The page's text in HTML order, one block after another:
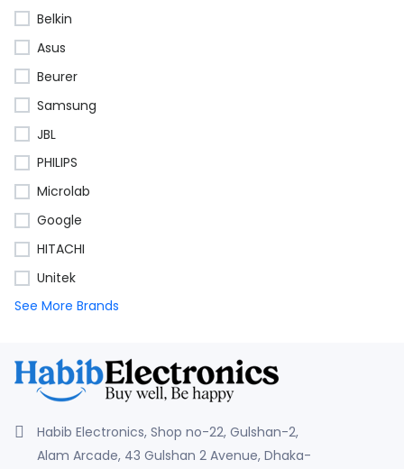
Belkin
Asus
Beurer
Samsung
JBL
PHILIPS
Microlab
Google
HITACHI
Unitek
See More Brands
Habib Electronics, Shop no-22, Gulshan-2,
Alam Arcade, 43 Gulshan 2 Avenue, Dhaka-